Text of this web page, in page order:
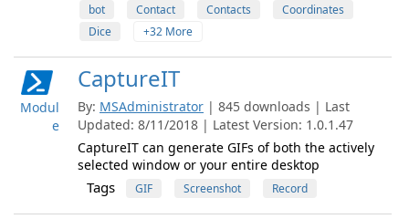
bot
Contact Contacts
Coordinates
Dice
+32 More
Modul
e
CaptureIT
By: MSAdministrator | 845 downloads | Last
Updated: 8/11/2018 | Latest Version: 1.0.1.47
CaptureIT can generate GIFs of both the actively
selected window or your entire desktop
Tags GIF Screenshot Record